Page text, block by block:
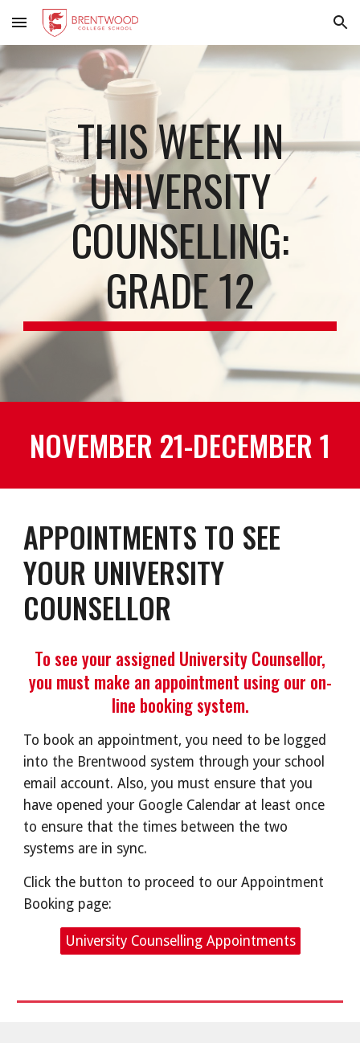
Skip to main content Skip to navigation
THIS WEEK IN
UNIVERSITY
COUNSELLING:
GRADE 12
NOVEMBER 21-DECEMBER 1
APPOINTMENTS TO SEE
YOUR UNIVERSITY
COUNSELLOR
To see your assigned University Counsellor,
you must make an appointment using our on-
line booking system.
To book an appointment, you need to be logged
into the Brentwood system through your school
email account. Also, you must ensure that you
have opened your Google Calendar at least once
to ensure that the times between the two
systems are in sync.
Click the button to proceed to our Appointment
Booking page:
University Counselling Appointments